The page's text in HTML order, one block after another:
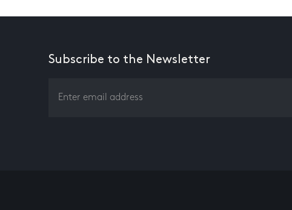
Subscribe to the Newsletter